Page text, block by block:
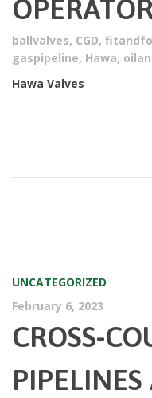
ballvalves, CGD,
gaspipeline, Hawa,
Hawa Valves
UNCATEGORIZED
February 6, 2023
CROSS-